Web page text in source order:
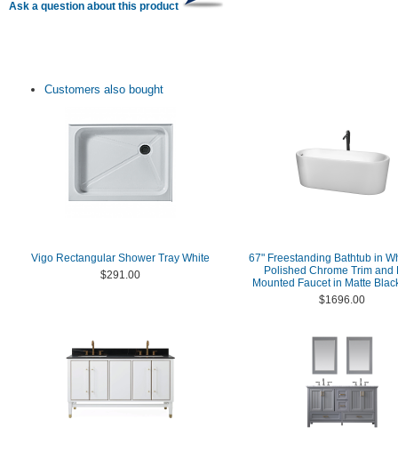
Ask a question about this product
Customers also bought
Vigo Rectangular Shower Tray White
$291.00
67" Freestanding Bathtub in
Polished Chrome Trim and
Mounted Faucet in Matte
$1696.00